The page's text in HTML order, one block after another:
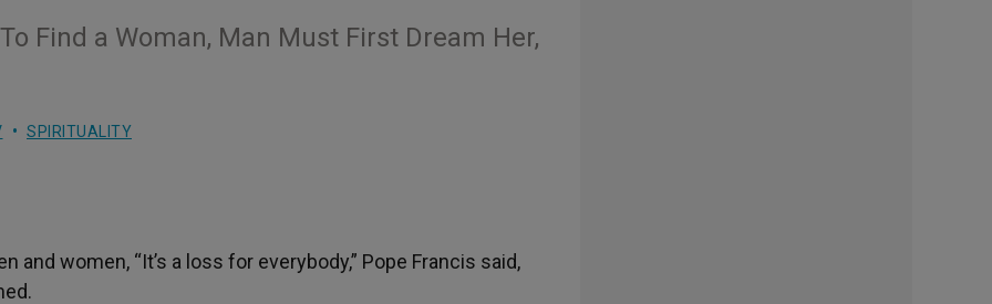
Find a Woman, Man Must First Dream Her,
SPIRITUALITY
women, “It’s a loss for everybody,” Pope Francis said,